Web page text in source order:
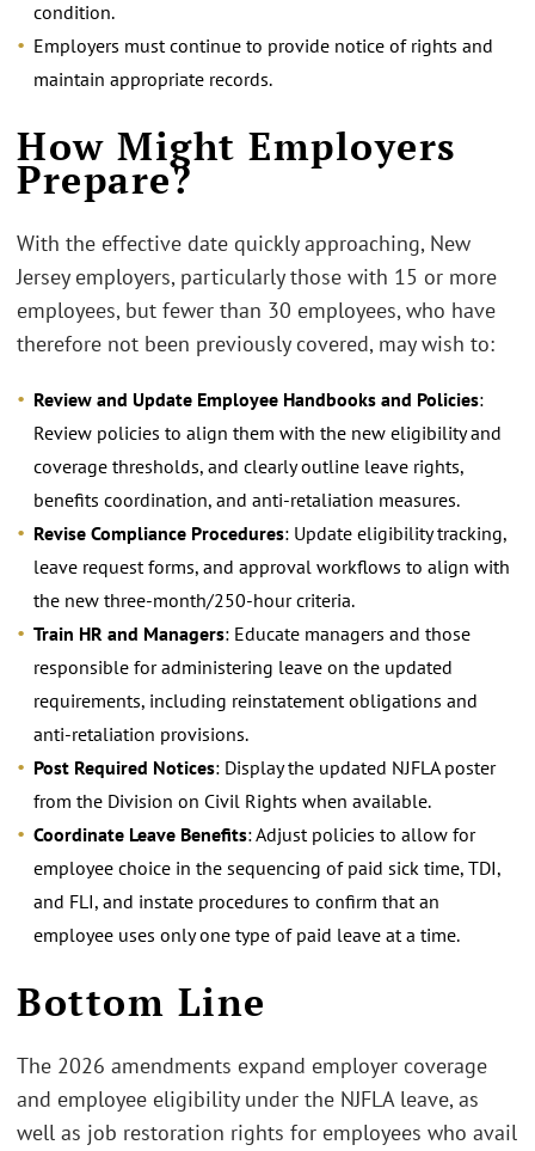
condition.
Employers must continue to provide notice of rights and
maintain appropriate records.
How Might Employers
Prepare?
With the effective date quickly approaching, New
Jersey employers, particularly those with 15 or more
employees, but fewer than 30 employees, who have
therefore not been previously covered, may wish to:
Review and Update Employee Handbooks and Policies:
Review policies to align them with the new eligibility and
coverage thresholds, and clearly outline leave rights,
benefits coordination, and anti-retaliation measures.
Revise Compliance Procedures: Update eligibility tracking,
leave request forms, and approval workflows to align with
the new three-month/250-hour criteria.
Train HR and Managers: Educate managers and those
responsible for administering leave on the updated
requirements, including reinstatement obligations and
anti-retaliation provisions.
Post Required Notices: Display the updated NJFLA poster
from the Division on Civil Rights when available.
Coordinate Leave Benefits: Adjust policies to allow for
employee choice in the sequencing of paid sick time, TDI,
and FLI, and instate procedures to confirm that an
employee uses only one type of paid leave at a time.
Bottom Line
The 2026 amendments expand employer coverage
and employee eligibility under the NJFLA leave, as
well as job restoration rights for employees who avail